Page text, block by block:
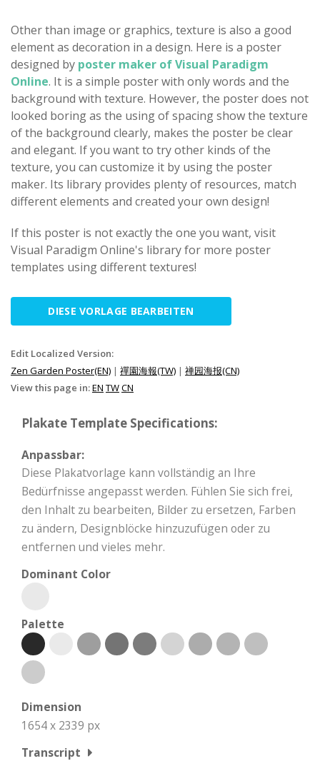
Other than image or graphics, texture is also a good
element as decoration in a design. Here is a poster
designed by poster maker of Visual Paradigm
Online. It is a simple poster with only words and the
background with texture. However, the poster does not
looked boring as the using of spacing show the texture
of the background clearly, makes the poster be clear
and elegant. If you want to try other kinds of the
texture, you can customize it by using the poster
maker. Its library provides plenty of resources, match
different elements and created your own design!
If this poster is not exactly the one you want, visit
Visual Paradigm Online's library for more poster
templates using different textures!
DIESE VORLAGE BEARBEITEN
Edit Localized Version:
Zen Garden Poster(EN) | 禪園海報(TW) | 禅园海报(CN)
View this page in:EN TWCN
Plakate Template Specifications:
Anpassbar:
Diese Plakatvorlage kann vollständig an Ihre
Bedürfnisse angepasst werden. Fühlen Sie sich frei,
den Inhalt zu bearbeiten, Bilder zu ersetzen, Farben
zu ändern, Designblöcke hinzuzufügen oder zu
entfernen und vieles mehr.
Dominant Color
Palette
Dimension
1654 x 2339 px
Transcript